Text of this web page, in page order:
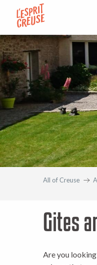
contenu
principal
All of Creuse
Gites
Are you